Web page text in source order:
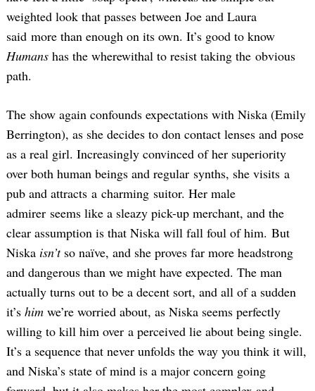
weighted look that passes between Joe and Laura
said more than enough on its own. It’s good to know
Humans has the wherewithal to resist taking the obvious
path.
The show again confounds expectations with Niska (Emily
Berrington), as she decides to don contact lenses and pose
as a real girl. Increasingly convinced of her superiority
over both human beings and regular synths, she visits a
pub and attracts a charming suitor. Her male
admirer seems like a sleazy pick-up merchant, and the
clear assumption is that Niska will fall foul of him. But
Niska isn’tso naïve, and she proves far more headstrong
and dangerous than we might have expected. The man
actually turns out to be a decent sort, and all of a sudden
it’s him we’re worried about, as Niska seems perfectly
willing to kill him over a perceived lie about being single.
It’s a sequence that never unfolds the way you think it will,
and Niska’s state of mind is a major concern going